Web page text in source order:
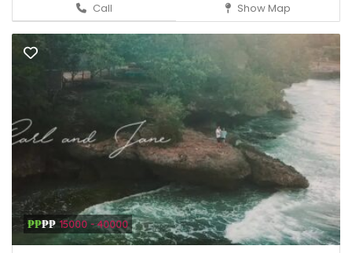
Call Show Map
₱₱₱₱ 15000 - 40000